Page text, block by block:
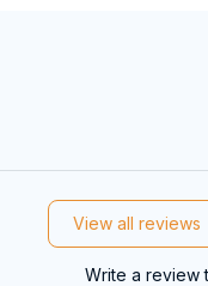
View all reviews
Write a review